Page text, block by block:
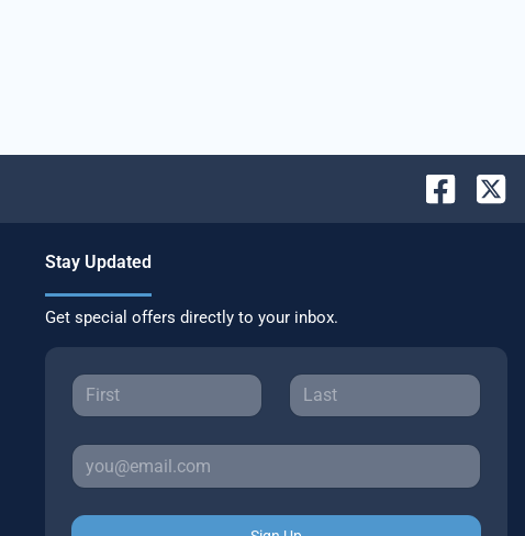
Stay Updated
Get special offers directly to your inbox.